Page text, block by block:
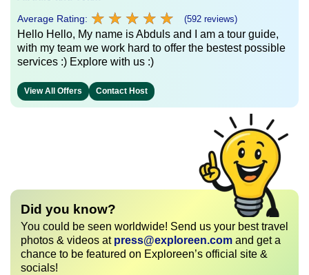
Average Rating: ★ ★ ★ ★ ★
★ ★ ★ ★ ★ (592 reviews)
Hello Hello, My name is Abduls and I am a tour guide,
with my team we work hard to offer the bestest possible
services :) Explore with us :)
View All Offers Contact Host
Did you know?
You could be seen worldwide! Send us your best travel
photos & videos at press@exploreen.com and get a
chance to be featured on Exploreen’s official site &
socials!